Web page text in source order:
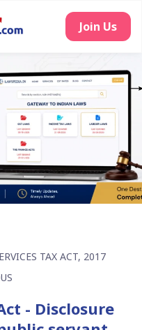
Join Us
TAX ACT, 2017
- Disclosure